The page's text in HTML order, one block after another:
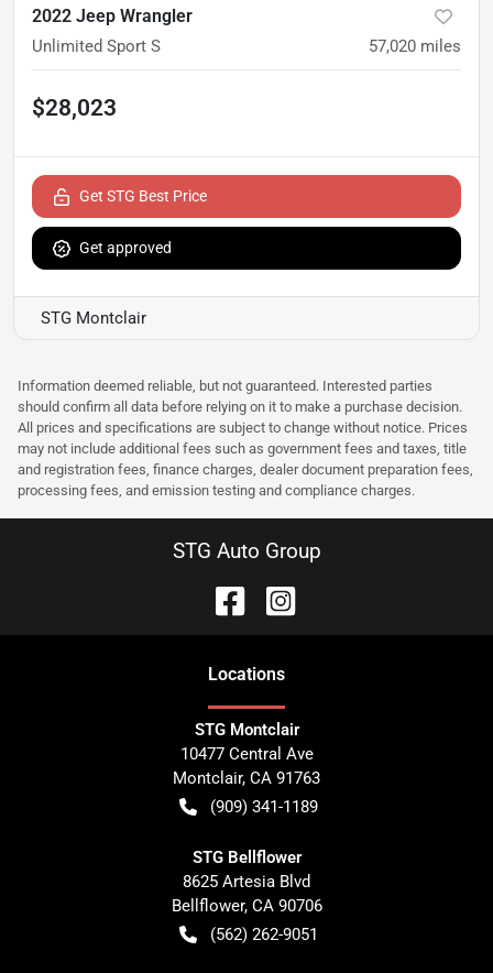
2022 Jeep Wrangler
Unlimited Sport S 57,020 miles
$28,023
Get STG Best Price
Get approved
STG Montclair
Information deemed reliable, but not guaranteed. Interested parties
should confirm all data before relying on it to make a purchase decision.
All prices and specifications are subject to change without notice. Prices
may not include additional fees such as government fees and taxes, title
and registration fees, finance charges, dealer document preparation fees,
processing fees, and emission testing and compliance charges.
STG Auto Group
Locations
STG Montclair
10477 Central Ave
Montclair, CA 91763
(909) 341-1189
STG Bellflower
8625 Artesia Blvd
Bellflower, CA 90706
(562) 262-9051